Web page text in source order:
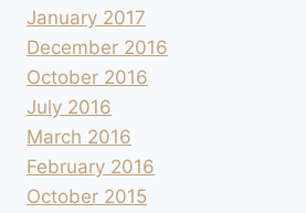
January 2017
December 2016
October 2016
July 2016
March 2016
February 2016
October 2015